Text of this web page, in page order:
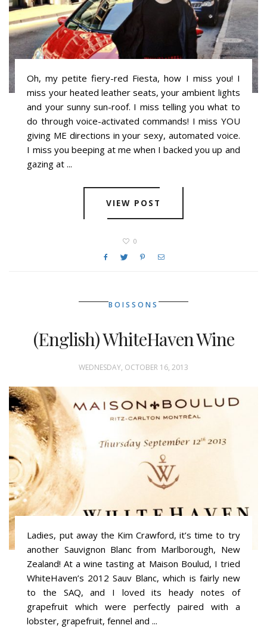
Oh, my petite fiery-red Fiesta, how I miss you! I
miss your heated leather seats, your ambient lights
and your sunny sun-roof. I miss telling you what to
do through voice-activated commands! I miss YOU
giving ME directions in your sexy, automated voice.
I miss you beeping at me when I backed you up and
gazing at ...
VIEW POST
0
BOISSONS
(English) WhiteHaven Wine
WEDNESDAY, OCTOBER 16, 2013
Ladies, put away the Kim Crawford, it’s time to try
another Sauvignon Blanc from Marlborough, New
Zealand! At a wine tasting at Maison Boulud, I tried
WhiteHaven’s 2012 Sauv Blanc, which is fairly new
to the SAQ, and I loved its heady notes of
grapefruit which were perfectly paired with a
lobster, grapefruit, fennel and ...